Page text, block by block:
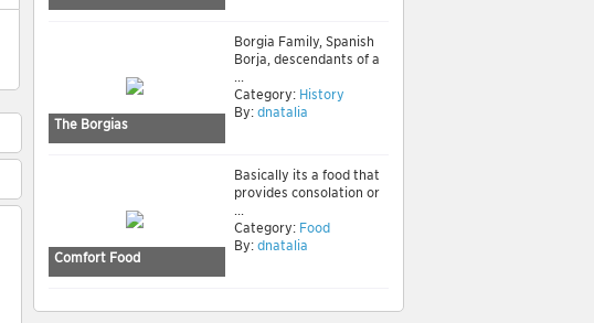
The Borgias
Borgia Family, Spanish
Borja, descendants of a
...
Category: History
By: dnatalia
Comfort Food
Basically its a food that
provides consolation or
...
Category: Food
By: dnatalia